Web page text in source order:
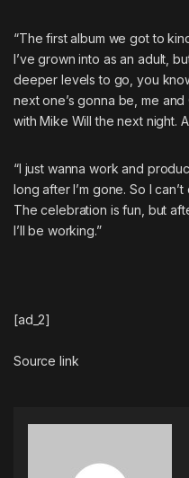
“The first album we got to
I’ve grown into as an adult,
deeper levels to go, you
next one’s gonna be, me
with Mike Will the next night.
“I just wanna work and
long after I’m gone. So I
The celebration is fun, but
I’ll be working.”
[ad_2]
Source link